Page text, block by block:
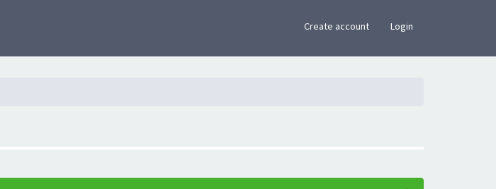
Create account Login